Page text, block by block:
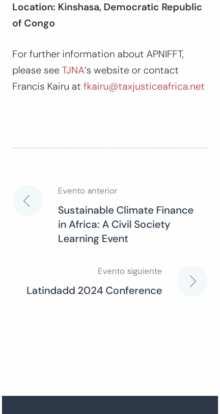
Location: Kinshasa, Democratic Republic
of Congo
For further information about APNIFFT,
please seeTJNA‘s website or contact
Francis Kairu at fkairu@taxjusticeafrica.net
Navegación
Evento anterior
Sustainable Climate Finance
in Africa: A Civil Society
Learning Event
Evento siguiente
Latindadd 2024 Conference